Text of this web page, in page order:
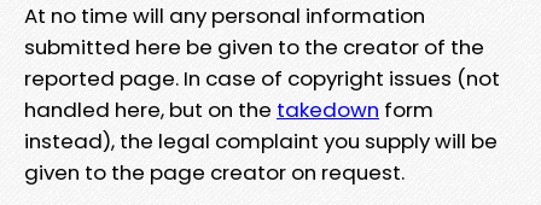
At no time will any personal information
submitted here be given to the creator of the
reported page. In case of copyright issues (not
handled here, but on the takedown form
instead), the legal complaint you supply will be
given to the page creator on request.